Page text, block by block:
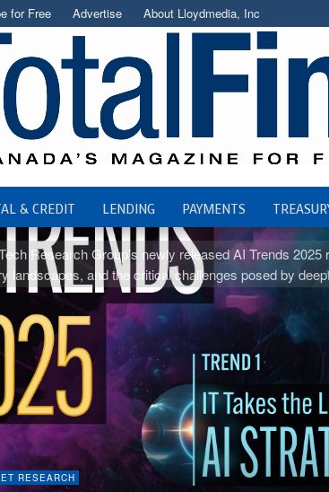
for Free Advertise About Lloydmedia, Inc
& CREDIT LENDING PAYMENTS
Research Group’s newly released AI Trends
landscapes, and the critical challenges posed by
RESEARCH